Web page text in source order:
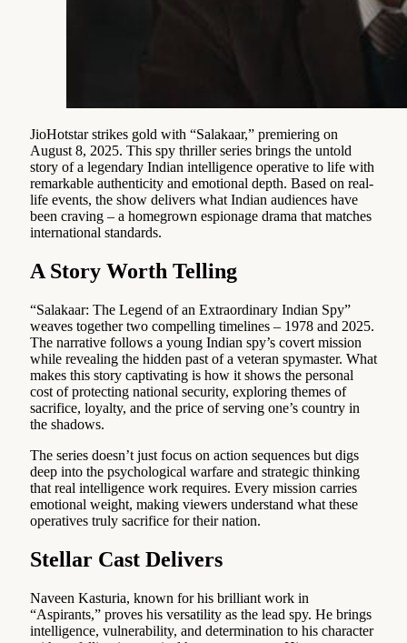
JioHotstar strikes gold with “Salakaar,” premiering on
August 8, 2025. This spy thriller series brings the untold
story of a legendary Indian intelligence operative to life with
remarkable authenticity and emotional depth. Based on real-
life events, the show delivers what Indian audiences have
been craving – a homegrown espionage drama that matches
international standards.
A Story Worth Telling
“Salakaar: The Legend of an Extraordinary Indian Spy”
weaves together two compelling timelines – 1978 and 2025.
The narrative follows a young Indian spy’s covert mission
while revealing the hidden past of a veteran spymaster. What
makes this story captivating is how it shows the personal
cost of protecting national security, exploring themes of
sacrifice, loyalty, and the price of serving one’s country in
the shadows.
The series doesn’t just focus on action sequences but digs
deep into the psychological warfare and strategic thinking
that real intelligence work requires. Every mission carries
emotional weight, making viewers understand what these
operatives truly sacrifice for their nation.
Stellar Cast Delivers
Naveen Kasturia, known for his brilliant work in
“Aspirants,” proves his versatility as the lead spy. He brings
intelligence, vulnerability, and determination to his character